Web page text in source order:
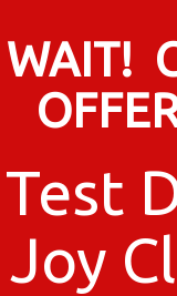
WAIT!
Test
Joy